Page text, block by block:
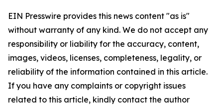
EIN Presswire provides this news content "as is"
without warranty of any kind. We do not accept any
responsibility or liability for the accuracy, content,
images, videos, licenses, completeness, legality, or
reliability of the information contained in this article.
If you have any complaints or copyright issues
related to this article, kindly contact the author